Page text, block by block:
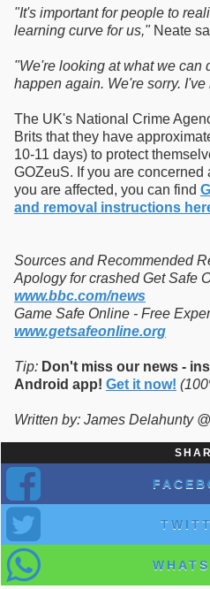
"It's important for people to
learning curve for us,"Neate
"We're looking at what we can
happen again. We're sorry.
The UK's National Crime
Brits that they have
10-11 days) to protect
GOZeuS. If you are
you are affected, you can find
and removal instructions
Sources and Recommended
Apology for crashed Get Safe
www.bbc.com/news
Game Safe Online - Free
www.getsafeonline.org
Tip: Don't miss our news -
Android app! Get it now!
Written by: James Delahunty